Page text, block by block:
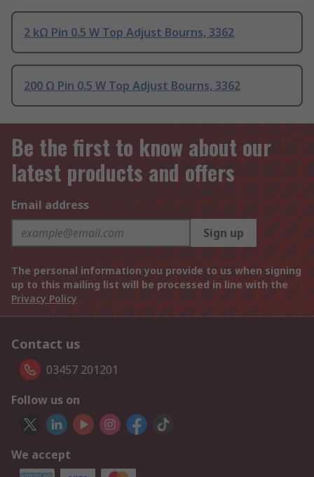
2 kΩ Pin 0.5 W Top Adjust Bourns, 3362
200 Ω Pin 0.5 W Top Adjust Bourns, 3362
Be the first to know about our
latest products and offers
Email address
Sign up
The personal information you provide to us when signing
up to this mailing list will be processed in line with the
Privacy Policy
Contact us
03457 201201
Follow us on
We accept